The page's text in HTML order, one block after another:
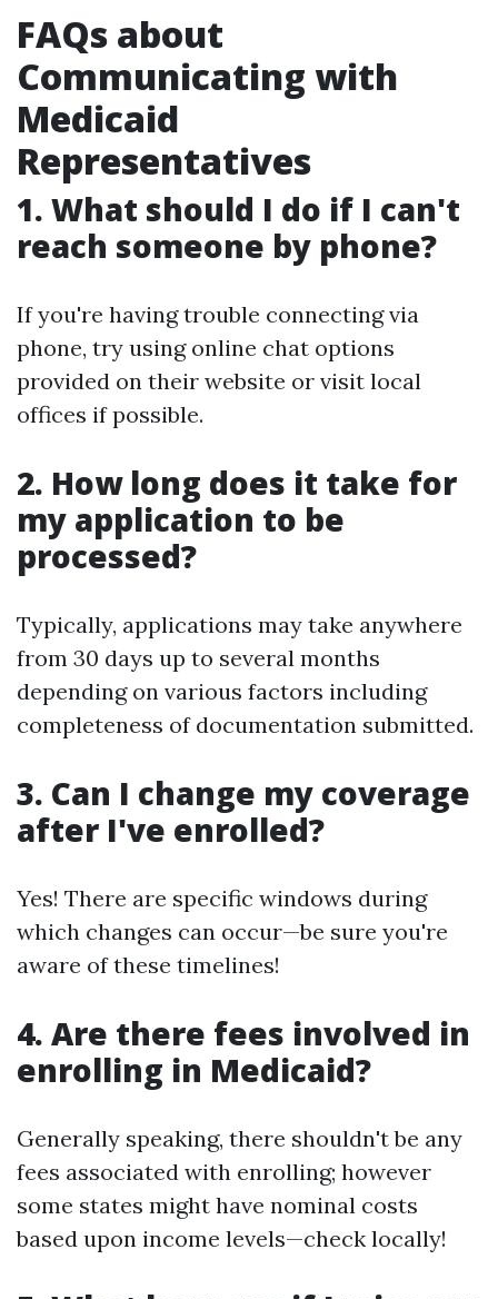
FAQs about
Communicating with
Medicaid
Representatives
1. What should I do if I can't
reach someone by phone?
If you're having trouble connecting via
phone, try using online chat options
provided on their website or visit local
offices if possible.
2. How long does it take for
my application to be
processed?
Typically, applications may take anywhere
from 30 days up to several months
depending on various factors including
completeness of documentation submitted.
3. Can I change my coverage
after I've enrolled?
Yes! There are specific windows during
which changes can occur—be sure you're
aware of these timelines!
4. Are there fees involved in
enrolling in Medicaid?
Generally speaking, there shouldn't be any
fees associated with enrolling; however
some states might have nominal costs
based upon income levels—check locally!